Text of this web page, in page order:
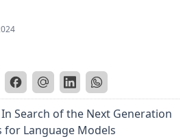
Search of the Next Generation
for Language Models